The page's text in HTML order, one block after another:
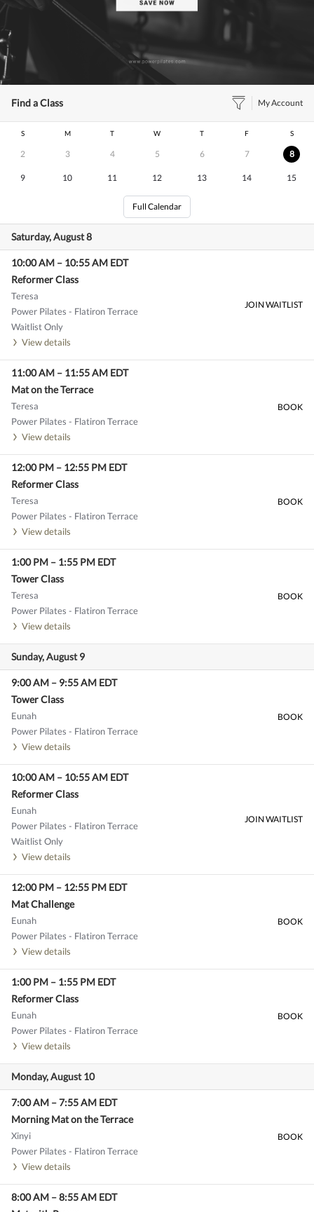
Find a Class My Account
S M T W T F S
2 3 4 5 6 7 8
9 10 11 12 13 14 15
Full Calendar
Saturday, August 8
10:00 AM – 10:55 AM EDT
Reformer Class
Teresa
Power Pilates - Flatiron Terrace
Waitlist Only
View details
JOIN WAITLIST
11:00 AM – 11:55 AM EDT
Mat on the Terrace
Teresa
Power Pilates - Flatiron Terrace
View details
BOOK
12:00 PM – 12:55 PM EDT
Reformer Class
Teresa
Power Pilates - Flatiron Terrace
View details
BOOK
1:00 PM – 1:55 PM EDT
Tower Class
Teresa
Power Pilates - Flatiron Terrace
View details
BOOK
Sunday, August 9
9:00 AM – 9:55 AM EDT
Tower Class
Eunah
Power Pilates - Flatiron Terrace
View details
BOOK
10:00 AM – 10:55 AM EDT
Reformer Class
Eunah
Power Pilates - Flatiron Terrace
Waitlist Only
View details
JOIN WAITLIST
12:00 PM – 12:55 PM EDT
Mat Challenge
Eunah
Power Pilates - Flatiron Terrace
View details
BOOK
1:00 PM – 1:55 PM EDT
Reformer Class
Eunah
Power Pilates - Flatiron Terrace
View details
BOOK
Monday, August 10
7:00 AM –7:55 AM EDT
Morning Mat on the Terrace
Xinyi
Power Pilates - Flatiron Terrace
View details
BOOK
8:00 AM –8:55 AM EDT